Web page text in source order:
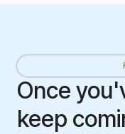
Once
keep